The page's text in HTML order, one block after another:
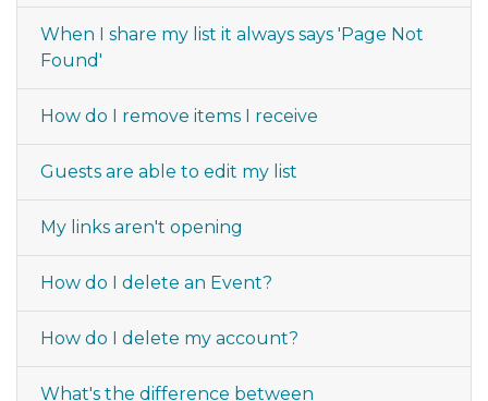
When I share my list it always says 'Page Not
Found'
How do I remove items I receive
Guests are able to edit my list
My links aren't opening
How do I delete an Event?
How do I delete my account?
What's the difference between